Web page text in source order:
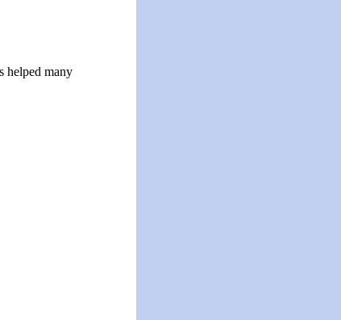
helped many